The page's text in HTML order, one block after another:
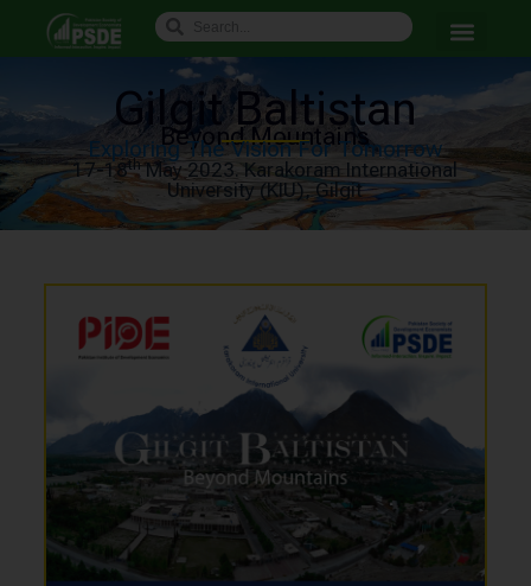
Gilgit Baltistan
Beyond Mountains
Exploring The Vision For Tomorrow
17-18thMay 2023. Karakoram International
University (KIU), Gilgit